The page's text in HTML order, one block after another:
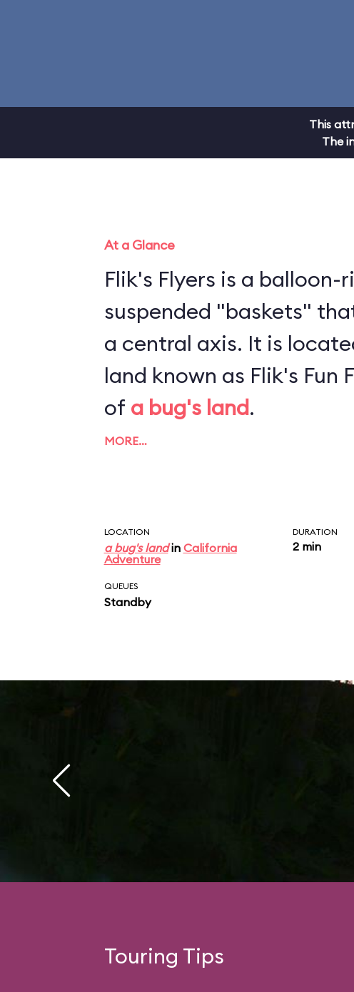
This
The
At a Glance
Flik's Flyers is a balloon-
suspended "baskets"
a central axis. It is located inside a sub-
land known as Flik's Fun
of a bug's land.
MORE…
LOCATION
a bug's landin California
Adventure
DURATION
2 min
QUEUES
Standby
Touring Tips